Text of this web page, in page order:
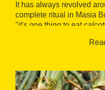
It has always revolved
complete ritual in Masia
"it's one thing to eat
comes around, they
lambwith garnish and an
for dessert. In short, this